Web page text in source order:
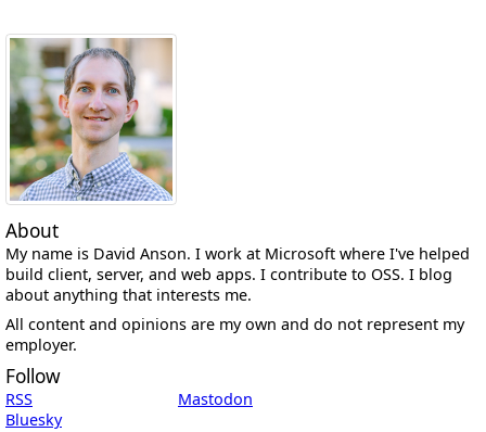
About
My name is David Anson. I work at Microsoft where I've helped
build client, server, and web apps. I contribute to OSS. I blog
about anything that interests me.
All content and opinions are my own and do not represent my
employer.
Follow
RSS
Mastodon
Bluesky